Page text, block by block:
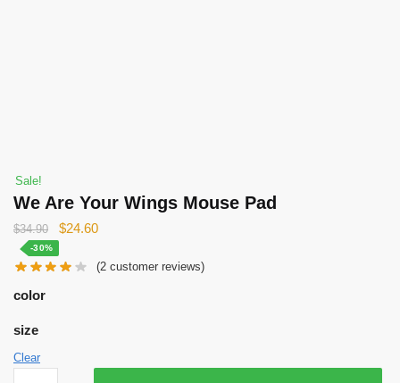
Sale!
We Are Your Wings Mouse Pad
$34.90
Original
was:
$24.60Current
is:
-30%
(2 customer reviews)
color
size
Clear